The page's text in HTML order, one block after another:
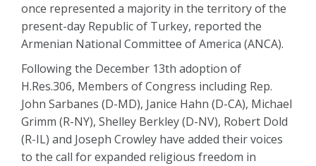
once represented a majority in the territory of the
present-day Republic of Turkey, reported the
Armenian National Committee of America (ANCA).
Following the December 13th adoption of
H.Res.306, Members of Congress including Rep.
John Sarbanes (D-MD), Janice Hahn (D-CA), Michael
Grimm (R-NY), Shelley Berkley (D-NV), Robert Dold
(R-IL) and Joseph Crowley have added their voices
to the call for expanded religious freedom in